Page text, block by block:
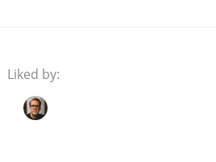
Liked by: